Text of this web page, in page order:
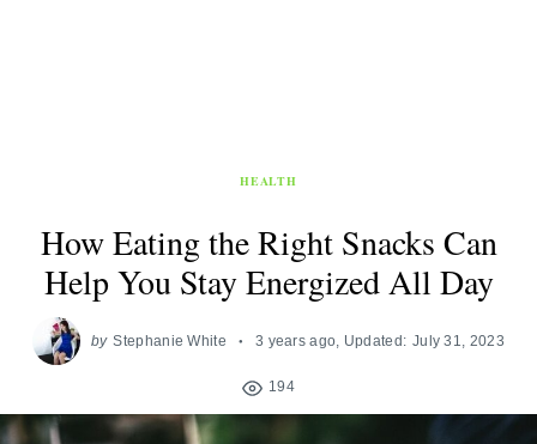
HEALTH
How Eating the Right Snacks Can
Help You Stay Energized All Day
by Stephanie White 3 years ago , Updated: July 31, 2023
194